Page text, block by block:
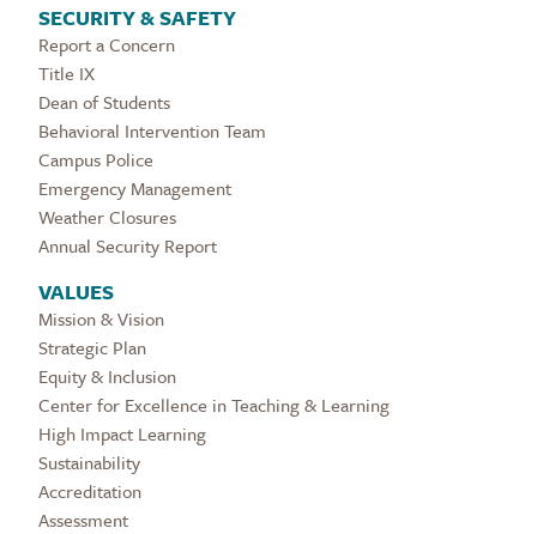
SECURITY & SAFETY
Report a Concern
Title IX
Dean of Students
Behavioral Intervention Team
Campus Police
Emergency Management
Weather Closures
Annual Security Report
VALUES
Mission & Vision
Strategic Plan
Equity & Inclusion
Center for Excellence in Teaching & Learning
High Impact Learning
Sustainability
Accreditation
Assessment